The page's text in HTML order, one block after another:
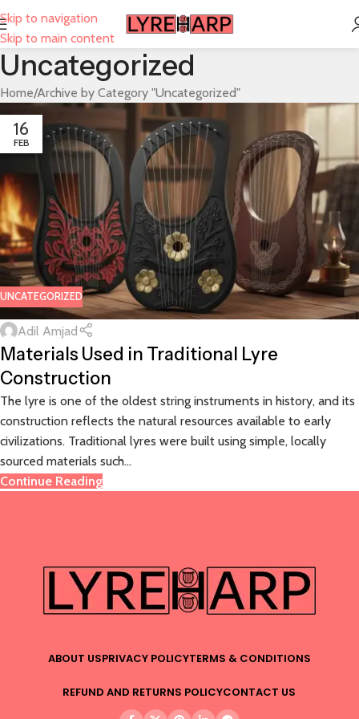
Skip to navigation
Skip to main content
Uncategorized
Home Archive by Category "Uncategorized"
16
FEB
UNCATEGORIZED
Adil Amjad
Materials Used in Traditional Lyre
Construction
The lyre is one of the oldest string instruments in history, and its
construction reflects the natural resources available to early
civilizations. Traditional lyres were built using simple, locally
sourced materials such...
Continue Reading
ABOUT USPRIVACY POLICYTERMS & CONDITIONS
REFUND AND RETURNS POLICYCONTACT US